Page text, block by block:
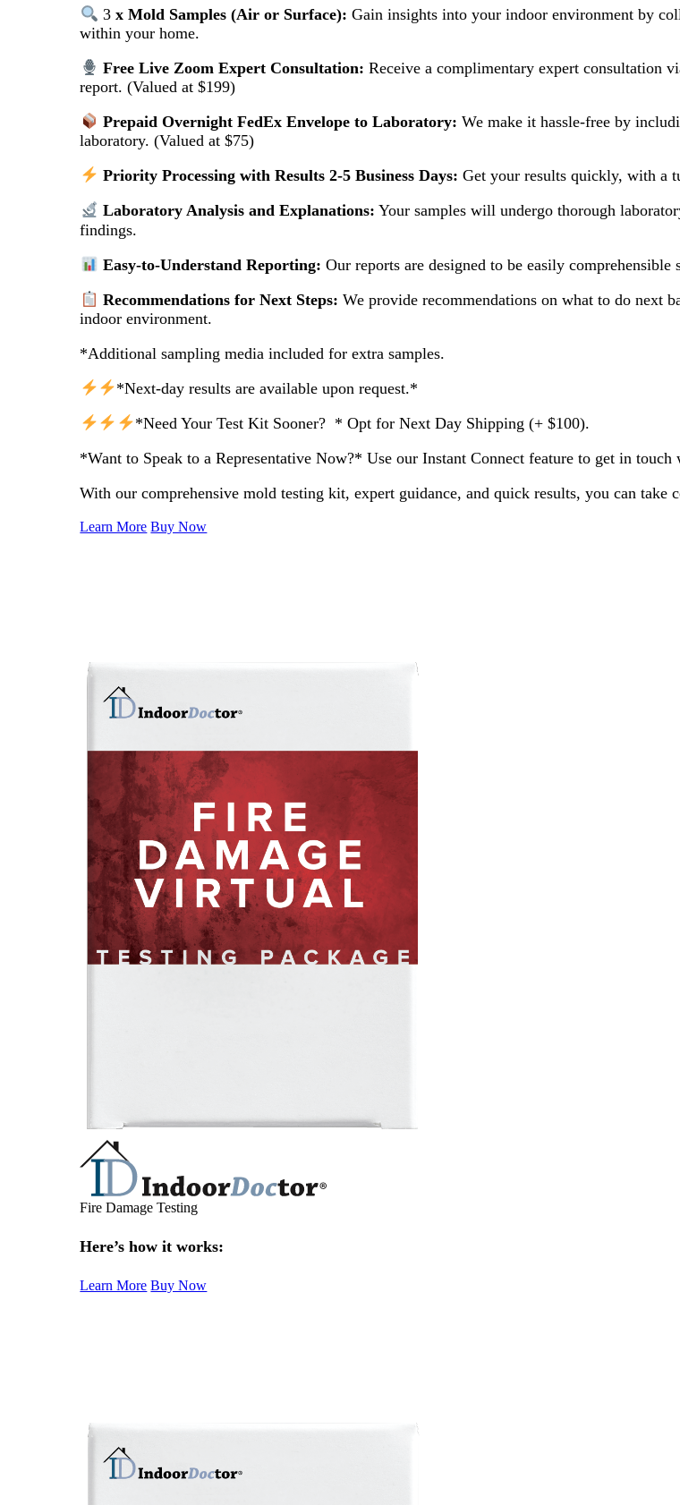
3x Mold Samples (Air or Surface): Gain insights into your indoor environment by
within your home.
Free Live Zoom Expert Consultation: Receive a complimentary expert consultation
report. (Valued at $199)
Prepaid Overnight FedEx Envelope to Laboratory: We make it hassle-free by
laboratory. (Valued at $75)
Priority Processing with Results 2-5 Business Days: Get your results quickly, with a
Laboratory Analysis and Explanations: Your samples will undergo thorough
findings.
Easy-to-Understand Reporting: Our reports are designed to be easily
Recommendations for Next Steps: We provide recommendations on what to do next
indoor environment.
*Additional sampling media included for extra samples.
*Next-day results are available upon request.*
*Need Your Test Kit Sooner? * Opt for Next Day Shipping (+ $100).
*Want to Speak to a Representative Now?* Use our Instant Connect feature to get in
With our comprehensive mold testing kit, expert guidance, and quick results, you can take
Learn More Buy Now
Fire Damage Testing
Here’s how it works:
Learn More Buy Now